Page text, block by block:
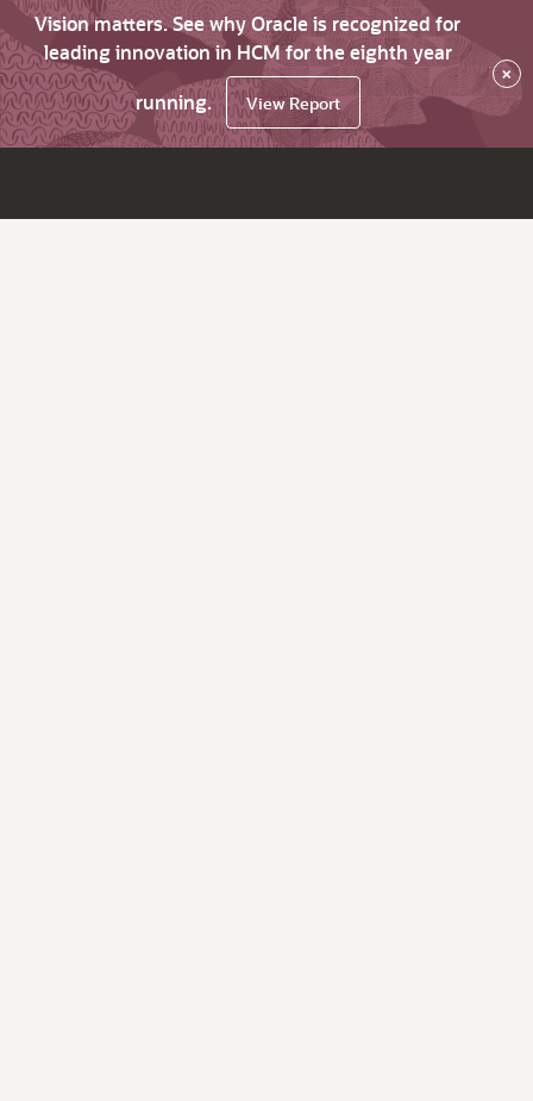
Vision matters. See why Oracle is recognized for
leading innovation in HCM for the eighth year
running.
View Report
×